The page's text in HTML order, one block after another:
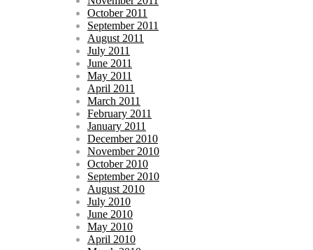
October 2011
September 2011
August 2011
July 2011
June 2011
May 2011
April 2011
March 2011
February 2011
January 2011
December 2010
November 2010
October 2010
September 2010
August 2010
July 2010
June 2010
May 2010
April 2010